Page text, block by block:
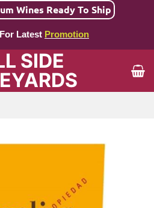
Wines Ready To Ship
Latest Promotion
SIDE